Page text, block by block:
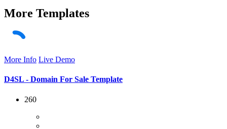
More Templates
More Info Live Demo
D4SL - Domain For Sale Template
260